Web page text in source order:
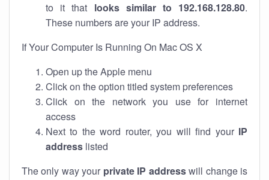
to it that looks similar to 192.168.128.80.
These numbers are your IP address.
If Your Computer Is Running On Mac OS X
Open up the Apple menu
Click on the option titled system preferences
Click on the network you use for internet
access
Next to the word router, you will find your IP
address listed
The only way your private IP addresswill change is